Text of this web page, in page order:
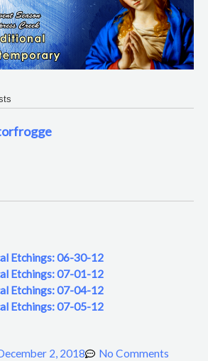
Etchings: 06-30-12
Etchings: 07-01-12
Etchings: 07-04-12
Etchings: 07-05-12
2, 2018 No Comments